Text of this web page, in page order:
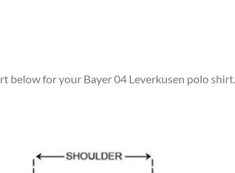
below for your Bayer 04 Leverkusen polo shirt.